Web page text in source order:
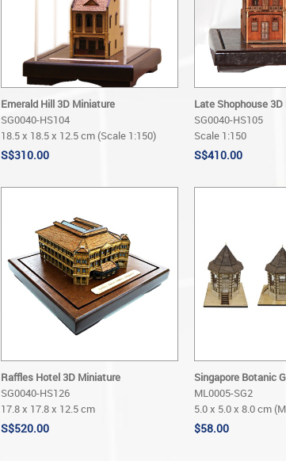
Emerald Hill 3D Miniature
SG0040-HS104
18.5 x 18.5 x 12.5 cm (Scale 1:150)
S$310.00
Late Shophouse
SG0040-HS105
Scale 1:150
S$410.00
Raffles Hotel 3D Miniature
SG0040-HS126
17.8 x 17.8 x 12.5 cm
S$520.00
Singapore Botanic
ML0005-SG2
5.0 x 5.0 x 8.0 cm
$58.00